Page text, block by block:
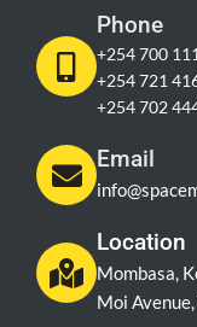
Phone
+254 700
+254 721
+254 702
Email
Location
Mombasa,
Moi